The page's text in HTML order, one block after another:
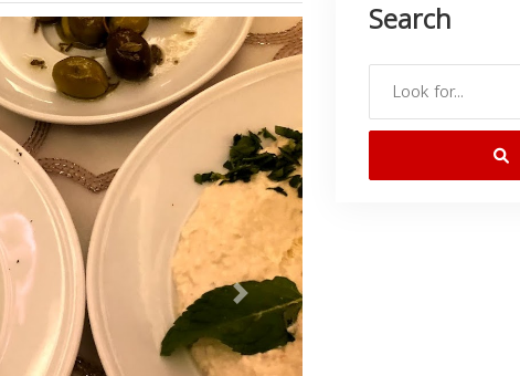
Next
Search